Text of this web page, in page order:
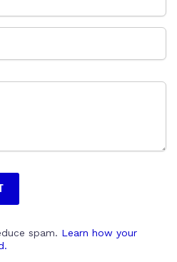
spam. Learn how your